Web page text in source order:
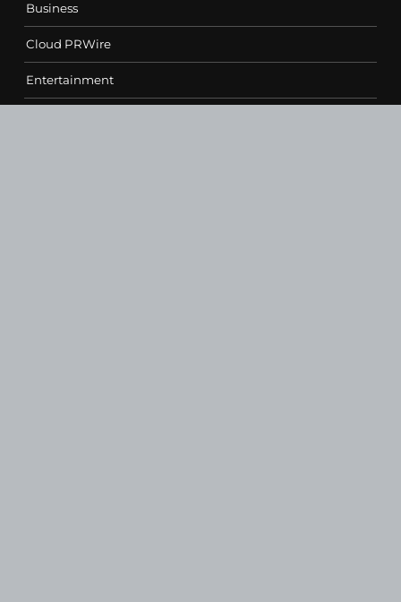
Business
Cloud PRWire
Entertainment